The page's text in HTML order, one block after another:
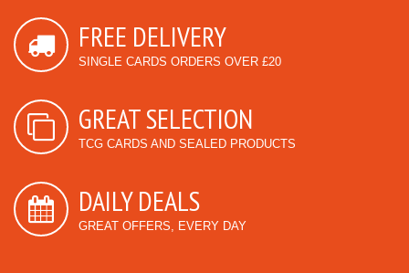
FREE DELIVERY
SINGLE CARDS ORDERS OVER £20
GREAT SELECTION
TCG CARDS AND SEALED PRODUCTS
DAILY DEALS
GREAT OFFERS, EVERY DAY